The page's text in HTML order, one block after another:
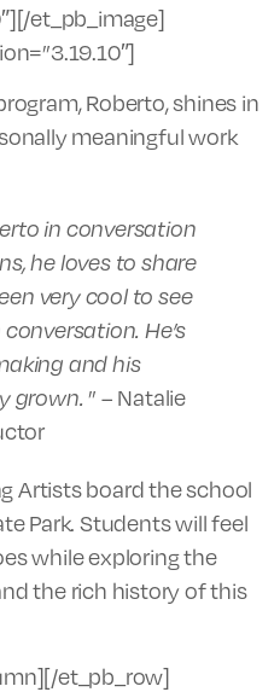
et_pb_image]
Roberto, shines in
meaningful work
in conversation
he loves to share
very cool to see
He’s
and his
grown. ” – Natalie
Artists board the school
Park. Students will feel
while exploring the
the rich history of this
et_pb_row]